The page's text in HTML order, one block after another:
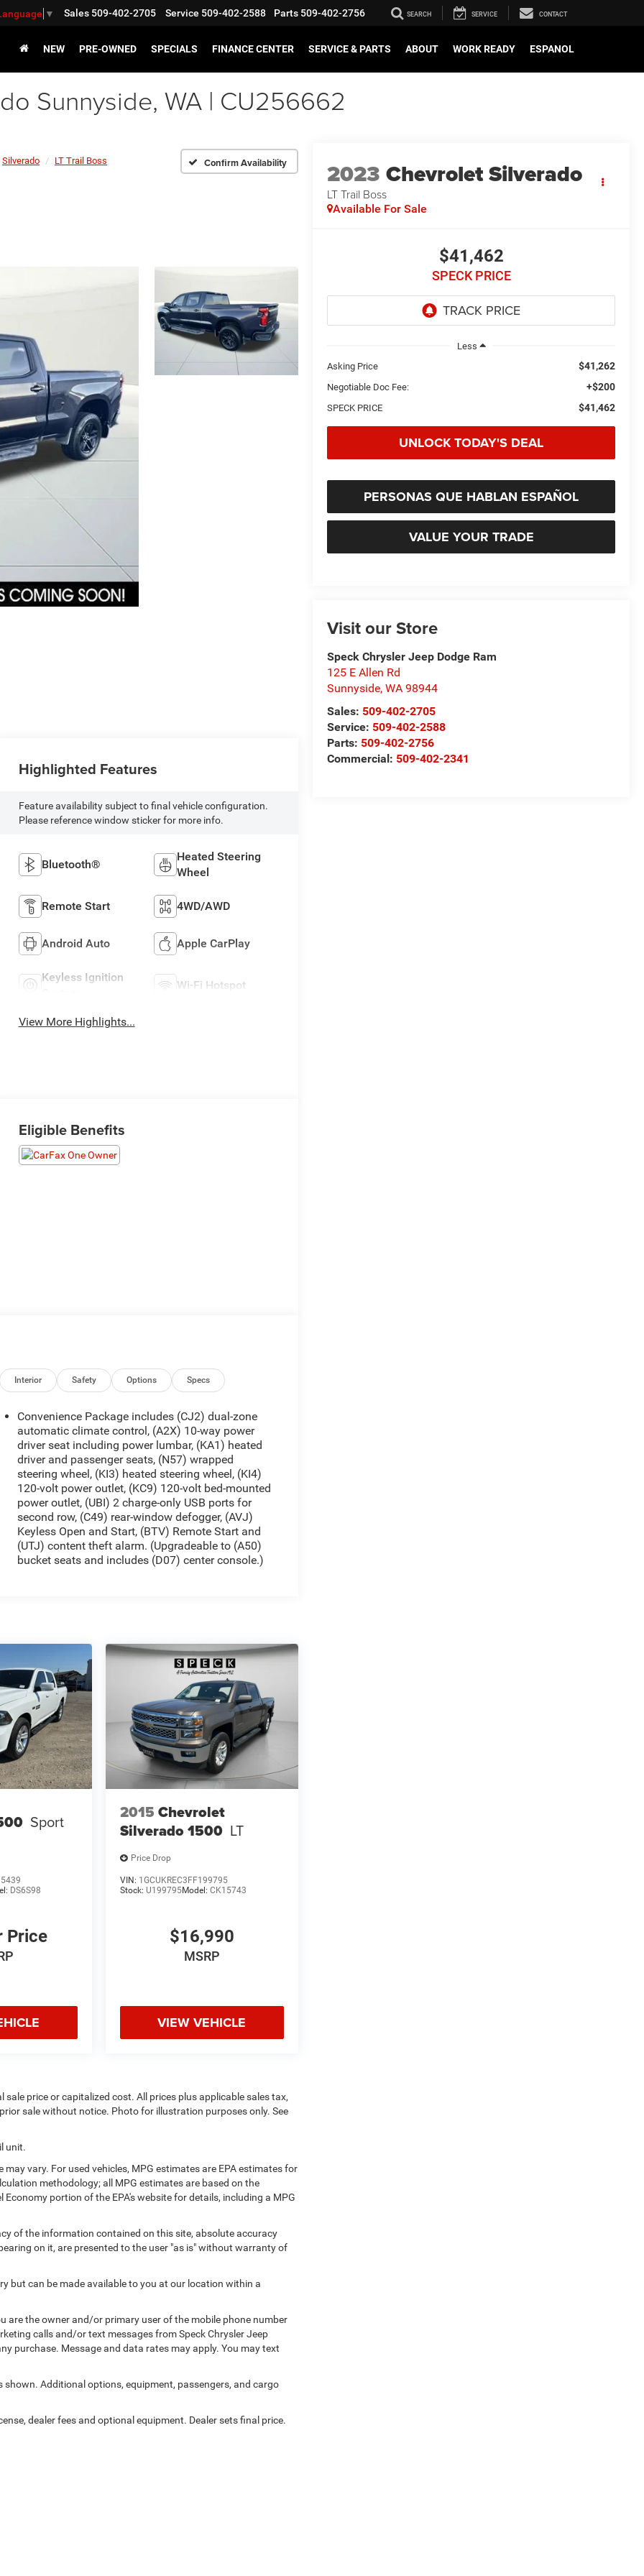
▼ Sales 509-402-2705 Service 509-402-2588 Parts 509-402-2756 SEARCH SERVICE CONTACT
NEW PRE-OWNED SPECIALS FINANCE CENTER SERVICE & PARTS ABOUT WORK READY ESPANOL
Sunnyside, WA | CU256662
Silverado LT Trail Boss Confirm Availability 2023 Chevrolet Silverado
LT Trail Boss
Available For Sale
$41,462
SPECK PRICE
Less
Asking Price
$41,262
Negotiable Doc Fee: +$200
SPECK PRICE $41,462
UNLOCK TODAY'S DEAL
PERSONAS QUE HABLAN ESPAÑOL
VALUE YOUR TRADE
Visit our Store
Speck Chrysler Jeep Dodge Ram
125 E Allen Rd
Sunnyside,WA 98944
Sales: 509-402-2705
Service: 509-402-2588
Parts: 509-402-2756
Commercial: 509-402-2341
Highlighted Features
Feature availability subject to final vehicle configuration.
Please reference window sticker for more info.
Bluetooth®
Heated Steering
Wheel
Remote Start 4WD/AWD
Android Auto Apple CarPlay
Keyless Ignition
Wi-Fi Hotspot
View More Highlights...
Eligible Benefits
Interior Safety Options Specs
Convenience Package includes (CJ2) dual-zone
automatic climate control, (A2X) 10-way power
driver seat including power lumbar, (KA1) heated
driver and passenger seats, (N57) wrapped
steering wheel, (KI3) heated steering wheel, (KI4)
120-volt power outlet, (KC9) 120-volt bed-mounted
power outlet, (UBI) 2 charge-only USB ports for
second row, (C49) rear-window defogger, (AVJ)
Keyless Open and Start, (BTV) Remote Start and
(UTJ) content theft alarm. (Upgradeable to (A50)
bucket seats and includes (D07) center console.)
Sport
DS6S98
Price
2015 Chevrolet
Silverado 1500 LT
Price Drop
VIN: 1GCUKREC3FF199795
Stock: U199795Model: CK15743
$16,990
MSRP
VIEW VEHICLE
price or capitalized cost. All prices plus applicable sales tax,
sale without notice. Photo for illustration purposes only. See
unit.
vary. For used vehicles, MPG estimates are EPA estimates for
methodology; all MPG estimates are based on the
portion of the EPA's website for details, including a MPG
of the information contained on this site, absolute accuracy
on it, are presented to the user "as is" without warranty of
but can be made available to you at our location within a
are the owner and/or primary user of the mobile phone number
calls and/or text messages from Speck Chrysler Jeep
purchase. Message and data rates may apply. You may text
Additional options, equipment, passengers, and cargo
dealer fees and optional equipment. Dealer sets final price.